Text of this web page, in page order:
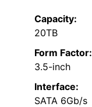
Capacity:
20TB
Form Factor:
3.5-inch
Interface:
SATA 6Gb/s